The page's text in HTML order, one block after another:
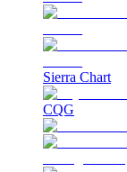
Sierra Chart
CQG